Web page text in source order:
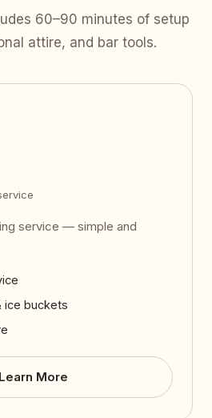
60–90 minutes of setup
attire, and bar tools.
service — simple and
ice buckets
Learn More